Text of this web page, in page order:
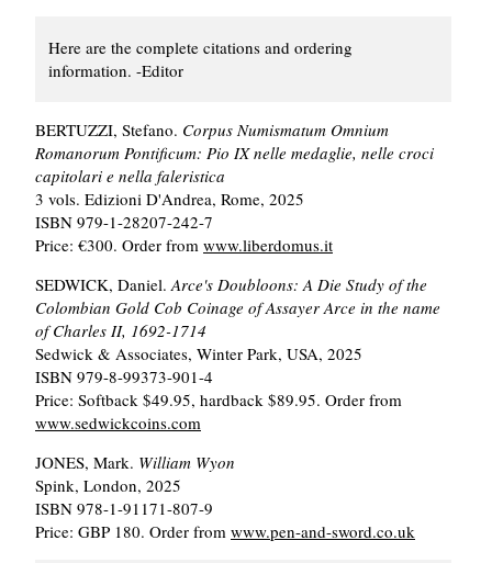
Here are the complete citations and ordering
information. -Editor
BERTUZZI, Stefano. Corpus Numismatum Omnium
Romanorum Pontificum: Pio IX nelle medaglie, nelle croci
capitolari e nella faleristica
3 vols. Edizioni D'Andrea, Rome, 2025
ISBN 979-1-28207-242-7
Price: €300. Order from www.liberdomus.it
SEDWICK, Daniel. Arce's Doubloons: A Die Study of the
Colombian Gold Cob Coinage of Assayer Arce in the name
of Charles II, 1692-1714
Sedwick & Associates, Winter Park, USA, 2025
ISBN 979-8-99373-901-4
Price: Softback $49.95, hardback $89.95. Order from
www.sedwickcoins.com
JONES, Mark. William Wyon
Spink, London, 2025
ISBN 978-1-91171-807-9
Price: GBP 180. Order from www.pen-and-sword.co.uk